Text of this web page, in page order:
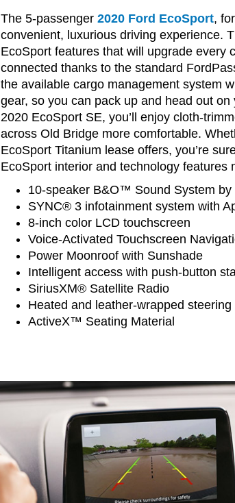
The 5-passenger 2020 Ford EcoSport,
convenient, luxurious driving experience.
EcoSport features that will upgrade every
connected thanks to the standard
the available cargo management system
gear, so you can pack up and head out
2020 EcoSport SE, you’ll enjoy cloth-
across Old Bridge more comfortable.
EcoSport Titanium lease offers, you’re
EcoSport interior and technology features
10-speaker B&O™ Sound System by
SYNC® 3 infotainment system with
8-inch color LCD touchscreen
Voice-Activated Touchscreen
Power Moonroof with Sunshade
Intelligent access with push-button
SiriusXM® Satellite Radio
Heated and leather-wrapped steering
ActiveX™ Seating Material